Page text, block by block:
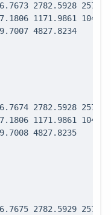
2782.5928
1171.9861
[15] 5555.1942 2942.4545 4969.7007 4827.8234
2782.5928
1171.9861
[15] 5555.1943 2942.4545 4969.7008 4827.8235
2782.5929